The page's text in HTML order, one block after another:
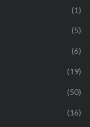
(1)
(5)
(6)
(19)
(50)
(16)